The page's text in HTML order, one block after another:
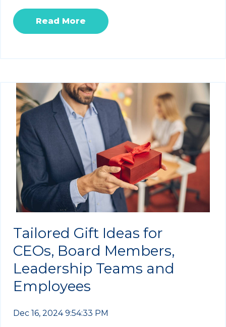
Read More
Tailored Gift Ideas for
CEOs, Board Members,
Leadership Teams and
Employees
Dec 16, 2024 9:54:33 PM